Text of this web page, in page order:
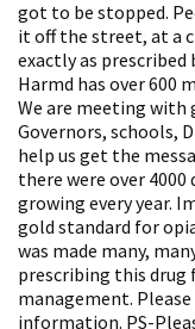
got to be stopped.
it off the street, at a
exactly as
Harmd has over 600
We are meeting with
Governors, schools,
help us get the
there were over
growing every year.
gold standard for
was made many,
prescribing this drug
management.
information. PS-